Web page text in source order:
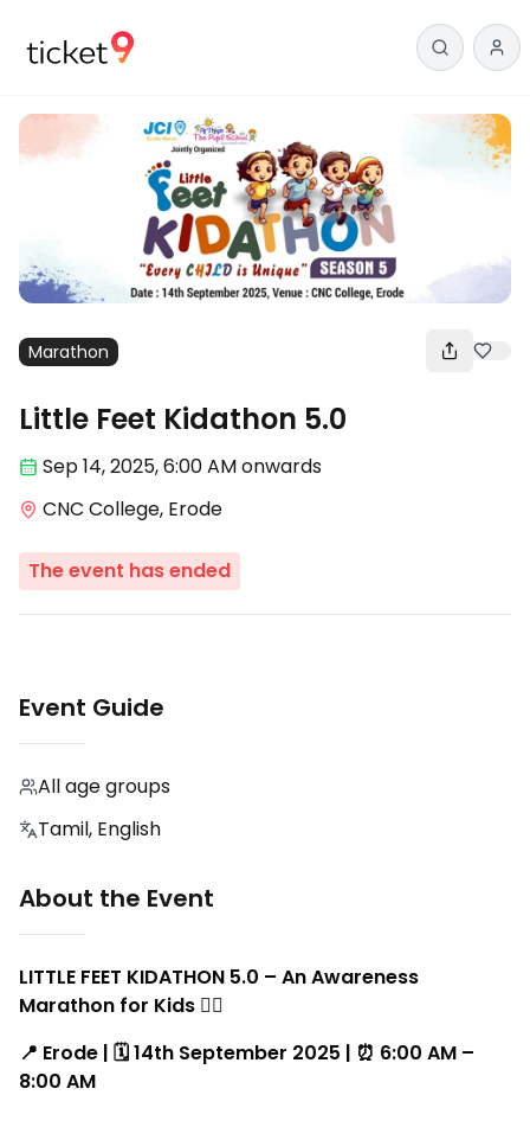
Marathon
Little Feet Kidathon 5.0
Sep 14,2025, 6:00 AMonwards
CNC College, Erode
The event has ended
Event Guide
All age groups
Tamil, English
About the Event
LITTLE FEET KIDATHON 5.0 – An Awareness
Marathon for Kids 🏃‍♂️
📍 Erode | 🗓️ 14th September 2025 | ⏰ 6:00 AM –
8:00 AM